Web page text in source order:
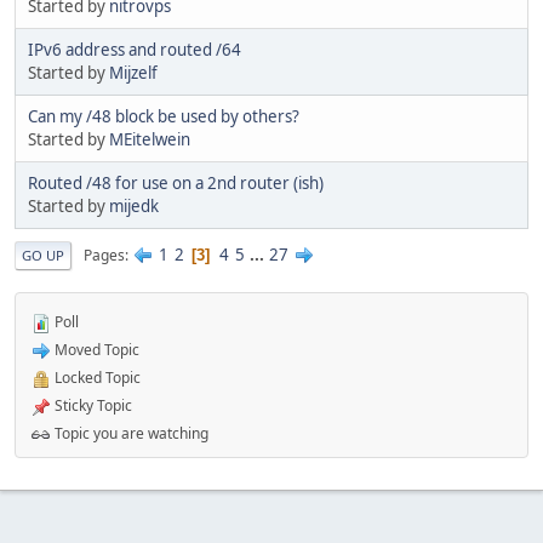
Started by nitrovps
IPv6 address and routed /64
Started by Mijzelf
Can my /48 block be used by others?
Started by MEitelwein
Routed /48 for use on a 2nd router (ish)
Started by mijedk
GO UP Pages 1 2 3 4 5 ... 27
Poll
Moved Topic
Locked Topic
Sticky Topic
Topic you are watching